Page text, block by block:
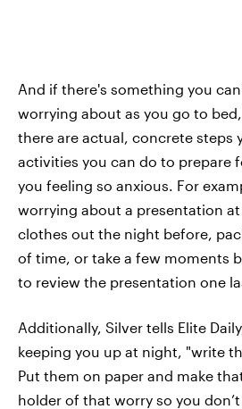
And if there's something you
worrying about as you go to
there are actual, concrete steps
activities you can do to prepare
you feeling so anxious. For
worrying about a presentation
clothes out the night before,
of time, or take a few moments
to review the presentation one
Additionally, Silver tells Elite
keeping you up at night, "write
Put them on paper and make
holder of that worry so you